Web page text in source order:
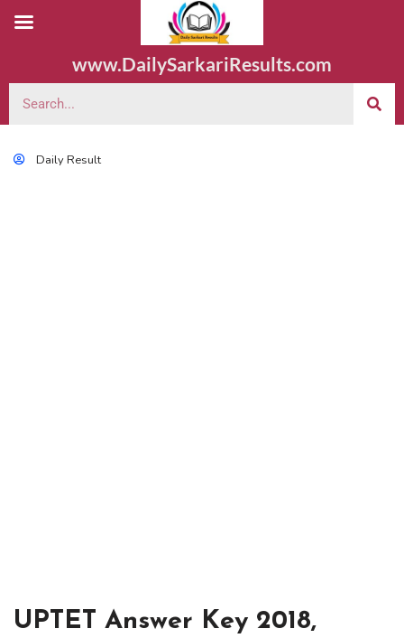
www.DailySarkariResults.com
Daily Result
UPTET Answer Key 2018,